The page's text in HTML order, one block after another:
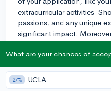
extracurricular activities.
passions, and any unique
significant impact.
trend in your grades,
can reflect positively on
manage challenges.
Finally, don’t forget to
What are your chances of
27% UCLA